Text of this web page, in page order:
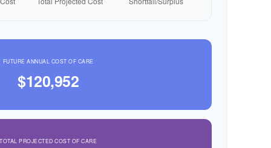
FUTURE ANNUAL COST OF CARE
$120,952
TOTAL PROJECTED COST OF CARE